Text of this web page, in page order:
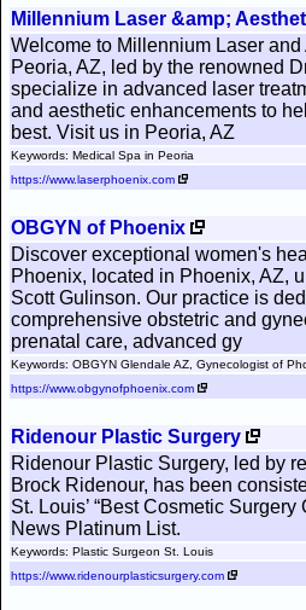
Millennium Laser &amp;
Welcome to Millennium Laser
Peoria, AZ, led by the renowned
specialize in advanced laser
and aesthetic enhancements to
best. Visit us in Peoria, AZ
Keywords: Medical Spa in Peoria
https://www.laserphoenix.com
OBGYN of Phoenix
Discover exceptional women's
Phoenix, located in Phoenix, AZ,
Scott Gulinson. Our practice is
comprehensive obstetric and
prenatal care, advanced gy
Keywords: OBGYN Glendale AZ, Gynecologist of
https://www.obgynofphoenix.com
Ridenour Plastic Surgery
Ridenour Plastic Surgery, led by
Brock Ridenour, has been
St. Louis’ “Best Cosmetic
News Platinum List.
Keywords: Plastic Surgeon St. Louis
https://www.ridenourplasticsurgery.com